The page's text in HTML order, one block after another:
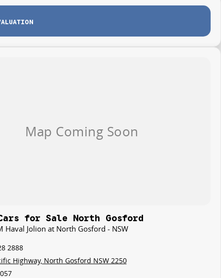
Cars for Sale North Gosford
Haval Jolion at North Gosford - NSW
2888
Highway, North Gosford NSW 2250